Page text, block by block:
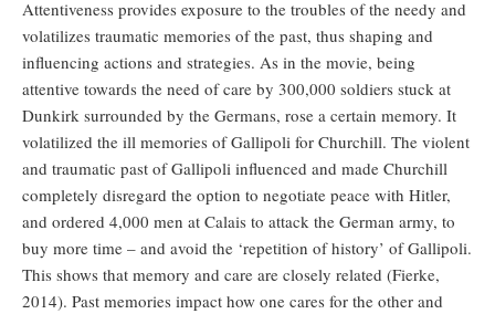
Attentiveness provides exposure to the troubles of the needy and
volatilizes traumatic memories of the past, thus shaping and
influencing actions and strategies. As in the movie, being
attentive towards the need of care by 300,000 soldiers stuck at
Dunkirk surrounded by the Germans, rose a certain memory. It
volatilized the ill memories of Gallipoli for Churchill. The violent
and traumatic past of Gallipoli influenced and made Churchill
completely disregard the option to negotiate peace with Hitler,
and ordered 4,000 men at Calais to attack the German army, to
buy more time – and avoid the ‘repetition of history’ of Gallipoli.
This shows that memory and care are closely related (Fierke,
2014). Past memories impact how one cares for the other and